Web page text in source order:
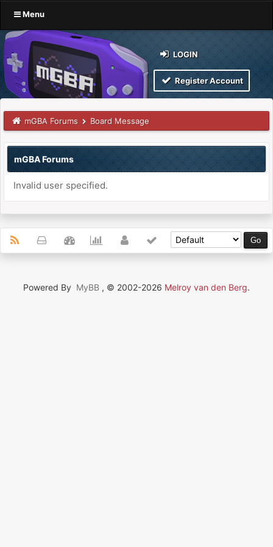
Menu
LOGIN
Register Account
mGBA Forums Board Message
mGBA Forums
Invalid user specified.
Powered By MyBB , © 2002-2026 Melroy van den Berg.